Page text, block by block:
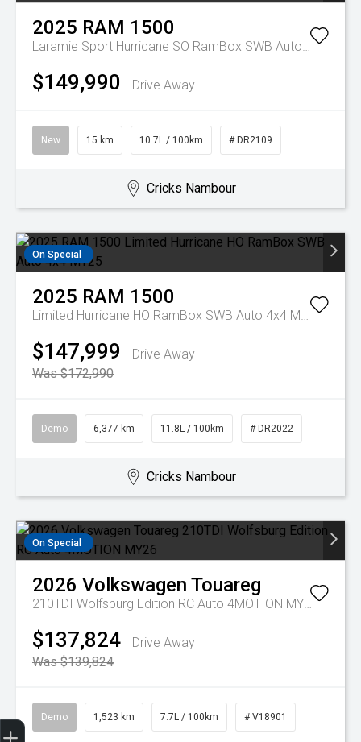
2025 RAM 1500
Laramie Sport Hurricane SO RamBox SWB Auto 4x4 MY26
$149,990 Drive Away
New 15 km 10.7L / 100km # DR2109
Cricks Nambour
On Special
2025 RAM 1500
Limited Hurricane HO RamBox SWB Auto 4x4 MY25
$147,999
Drive Away
Was $172,990
Demo 6,377 km 11.8L / 100km # DR2022
Cricks Nambour
On Special
2026 Volkswagen Touareg
210TDI Wolfsburg Edition RC Auto 4MOTION MY26
$137,824
Drive Away
Was $139,824
Demo 1,523 km 7.7L / 100km # V18901
Get Your Instant Price Offer
Book a Service
Search our Stock
EV Vehicles